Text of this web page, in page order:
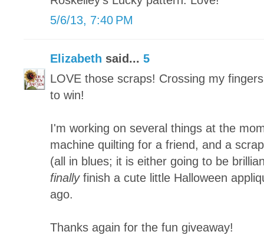
5/6/13, 7:40 PM
Elizabeth said... 5
LOVE those scraps! Crossing my
to win!
I'm working on several things at the
machine quilting for a friend, and a
(all in blues; it is either going to be
finallyfinish a cute little Halloween
ago.
Thanks again for the fun giveaway!